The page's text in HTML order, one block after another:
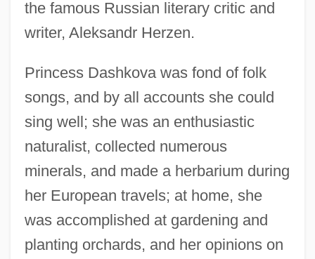
the famous Russian literary critic and
writer, Aleksandr Herzen.
Princess Dashkova was fond of folk
songs, and by all accounts she could
sing well; she was an enthusiastic
naturalist, collected numerous
minerals, and made a herbarium during
her European travels; at home, she
was accomplished at gardening and
planting orchards, and her opinions on